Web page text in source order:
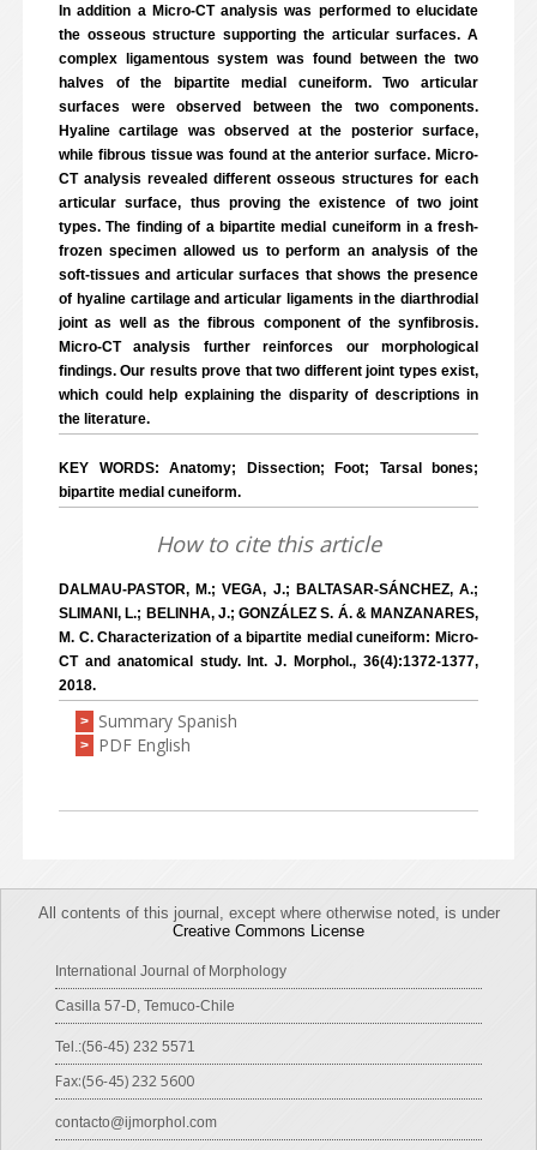
In addition a Micro-CT analysis was performed to elucidate
the osseous structure supporting the articular surfaces. A
complex ligamentous system was found between the two
halves of the bipartite medial cuneiform. Two articular
surfaces were observed between the two components.
Hyaline cartilage was observed at the posterior surface,
while fibrous tissue was found at the anterior surface. Micro-
CT analysis revealed different osseous structures for each
articular surface, thus proving the existence of two joint
types. The finding of a bipartite medial cuneiform in a fresh-
frozen specimen allowed us to perform an analysis of the
soft-tissues and articular surfaces that shows the presence
of hyaline cartilage and articular ligaments in the diarthrodial
joint as well as the fibrous component of the synfibrosis.
Micro-CT analysis further reinforces our morphological
findings. Our results prove that two different joint types exist,
which could help explaining the disparity of descriptions in
the literature.
KEY WORDS: Anatomy; Dissection; Foot; Tarsal bones;
bipartite medial cuneiform.
How to cite this article
DALMAU-PASTOR, M.; VEGA, J.; BALTASAR-SÁNCHEZ, A.;
SLIMANI, L.; BELINHA, J.; GONZÁLEZ S. Á. & MANZANARES,
M. C. Characterization of a bipartite medial cuneiform: Micro-
CT and anatomical study. Int. J. Morphol., 36(4):1372-1377,
2018.
> Summary Spanish
> PDF English
All contents of this journal, except where otherwise noted, is under
Creative Commons License
International Journal of Morphology
Casilla 57-D, Temuco-Chile
Tel.:(56-45) 232 5571
Fax:(56-45) 232 5600
contacto@ijmorphol.com